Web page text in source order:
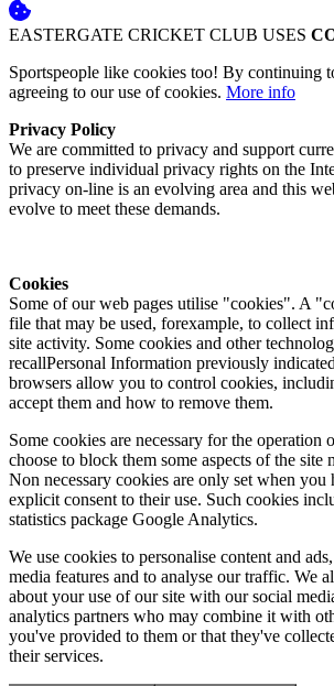
EASTERGATE CRICKET CLUB USES
Sportspeople like cookies too! By continuing
agreeing to our use of cookies. More info
Privacy Policy
We are committed to privacy and support
to preserve individual privacy rights on the
privacy on-line is an evolving area and this
evolve to meet these demands.
Cookies
Some of our web pages utilise "cookies". A
file that may be used, forexample, to collect
site activity. Some cookies and other
recallPersonal Information previously
browsers allow you to control cookies,
accept them and how to remove them.
Some cookies are necessary for the operation
choose to block them some aspects of the
Non necessary cookies are only set when you
explicit consent to their use. Such cookies
statistics package Google Analytics.
We use cookies to personalise content and
media features and to analyse our traffic. We
about your use of our site with our social
analytics partners who may combine it with
you've provided to them or that they've
their services.